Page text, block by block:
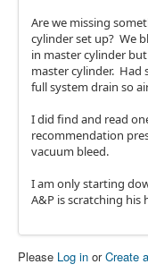
Are we missing
cylinder set up? We
in master cylinder
master cylinder. Had
full system drain so
I did find and read
recommendation
vacuum bleed.
I am only starting
A&P is scratching his
Please Log in orCreate